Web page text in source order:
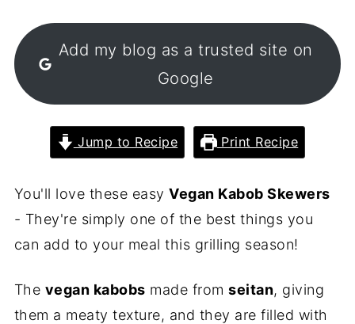
Add my blog as a trusted site on
Google
Jump to Recipe Print Recipe
You'll love these easyVegan Kabob Skewers
- They're simply one of the best things you
can add to your meal this grilling season!
The vegan kabobs made fromseitan, giving
them a meaty texture, and they are filled with